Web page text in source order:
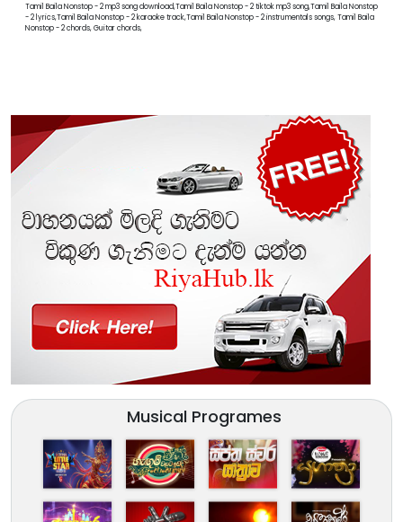
Tamil Baila Nonstop - 2 mp3 song download,Tamil Baila Nonstop - 2 tiktok mp3 song,Tamil Baila Nonstop
- 2 lyrics,Tamil Baila Nonstop - 2 karaoke track,Tamil Baila Nonstop - 2 instrumentals songs, Tamil Baila
Nonstop - 2 chords, Guitar chords,
Musical Programes